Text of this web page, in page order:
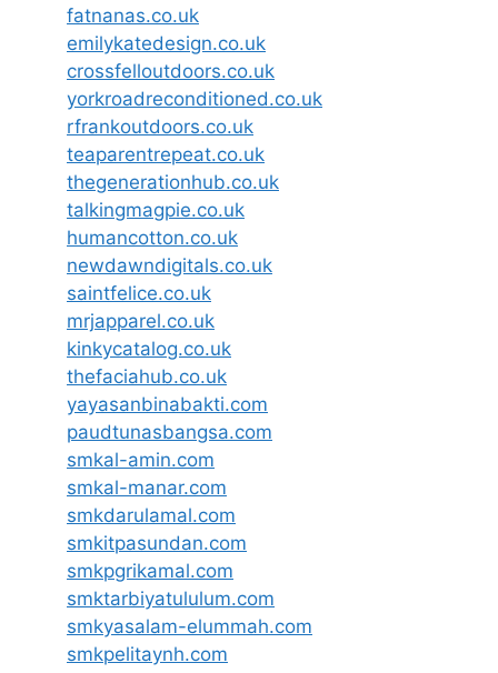
fatnanas.co.uk
emilykatedesign.co.uk
crossfelloutdoors.co.uk
yorkroadreconditioned.co.uk
rfrankoutdoors.co.uk
teaparentrepeat.co.uk
thegenerationhub.co.uk
talkingmagpie.co.uk
humancotton.co.uk
newdawndigitals.co.uk
saintfelice.co.uk
mrjapparel.co.uk
kinkycatalog.co.uk
thefaciahub.co.uk
yayasanbinabakti.com
paudtunasbangsa.com
smkal-amin.com
smkal-manar.com
smkdarulamal.com
smkitpasundan.com
smkpgrikamal.com
smktarbiyatululum.com
smkyasalam-elummah.com
smkpelitaynh.com